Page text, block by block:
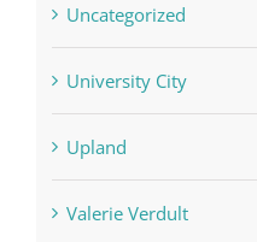
Uncategorized
University City
Upland
Valerie Verdult